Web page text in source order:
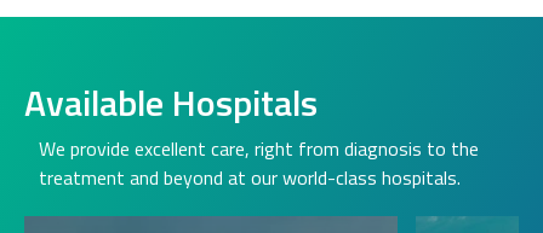
Available Hospitals
We provide excellent care, right from diagnosis to the
treatment and beyond at our world-class hospitals.